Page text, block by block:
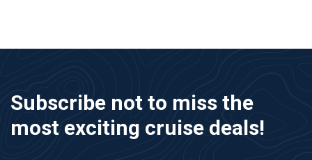
Subscribe not to miss the
most exciting cruise deals!